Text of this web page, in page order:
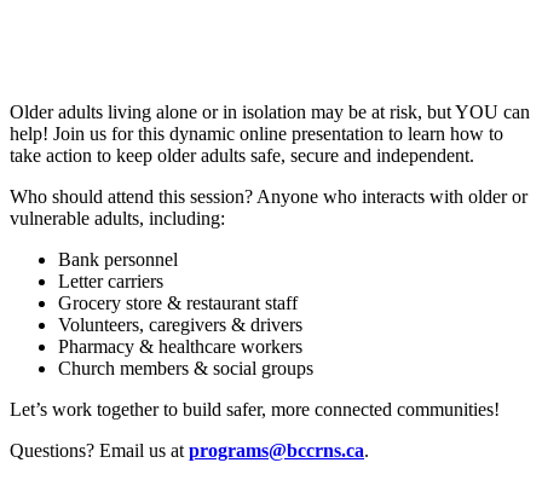
Older adults living alone or in isolation may be at risk, but YOU can
help! Join us for this dynamic online presentation to learn how to
take action to keep older adults safe, secure and independent.
Who should attend this session? Anyone who interacts with older or
vulnerable adults, including:
Bank personnel
Letter carriers
Grocery store & restaurant staff
Volunteers, caregivers & drivers
Pharmacy & healthcare workers
Church members & social groups
Let’s work together to build safer, more connected communities!
Questions? Email us atprograms@bccrns.ca.